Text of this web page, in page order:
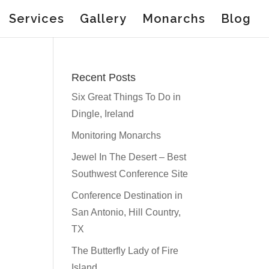
Services Gallery Monarchs Blog
Recent Posts
Six Great Things To Do in
Dingle, Ireland
Monitoring Monarchs
Jewel In The Desert – Best
Southwest Conference Site
Conference Destination in
San Antonio, Hill Country,
TX
The Butterfly Lady of Fire